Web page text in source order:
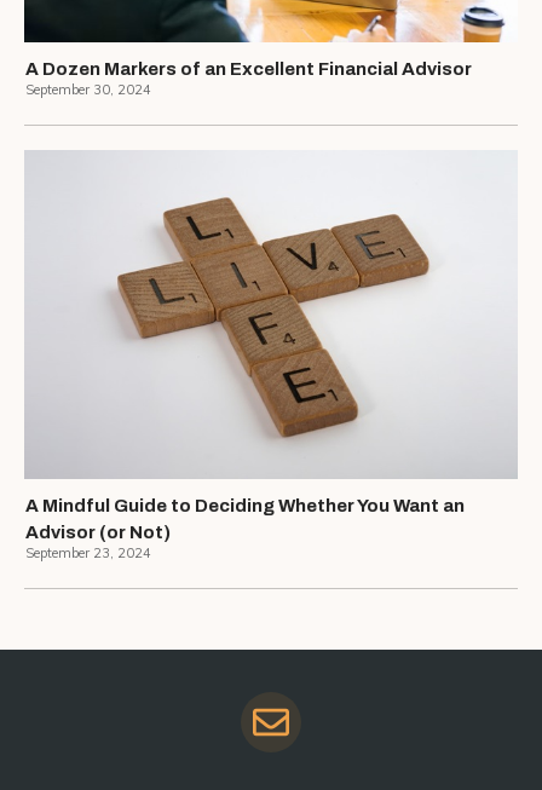
A Dozen Markers of an Excellent Financial Advisor
September 30, 2024
A Mindful Guide to Deciding Whether You Want an
Advisor (or Not)
September 23, 2024